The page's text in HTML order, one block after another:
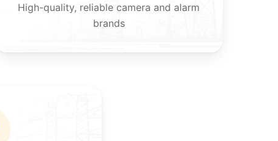
High-quality, reliable camera and alarm
brands